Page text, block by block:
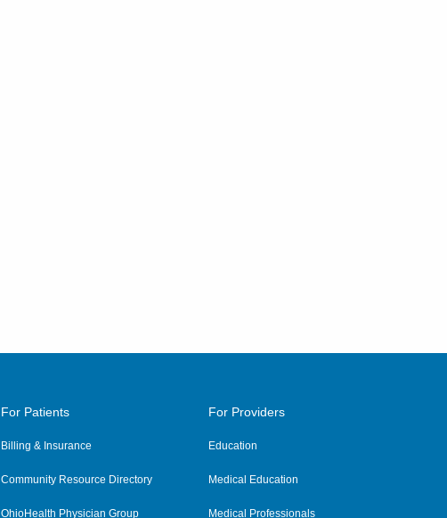
For Patients
Billing & Insurance
Community Resource Directory
OhioHealth Physician Group
For Providers
Education
Medical Education
Medical Professionals